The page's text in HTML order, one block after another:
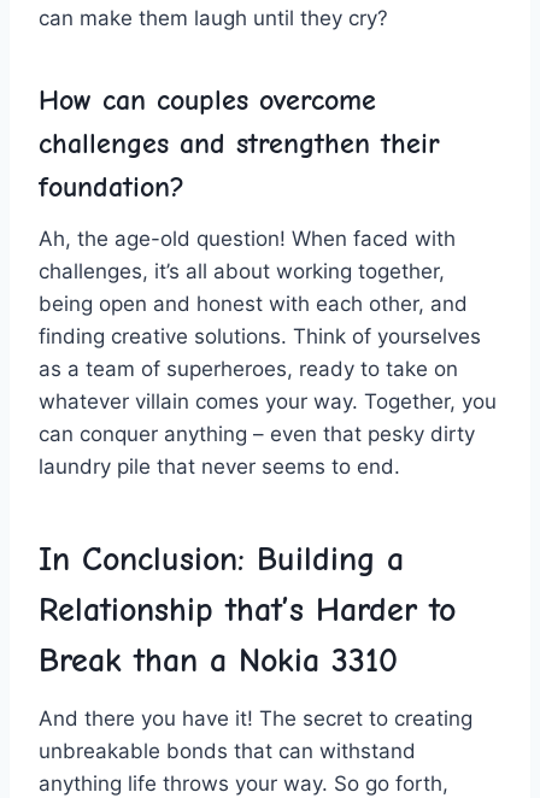
can make them laugh until they cry?
How can couples overcome
challenges and strengthen their
foundation?
Ah, ⁤the age-old question! When faced with
challenges,​ it’s all about working together,
‍being open⁢ and ‌honest with each other, ⁣and
finding creative ‌solutions. Think of yourselves
as a ​team‌ of superheroes, ready ⁤to take on
whatever⁤ villain comes⁤ your way.​ Together, you
can conquer anything – even that pesky dirty
laundry pile that never seems to end.
In Conclusion: Building a
Relationship that’s Harder to
Break than⁤ a Nokia 3310
And there⁢ you have‌ it! The secret to ​creating
unbreakable bonds that can withstand
anything life‌ throws your way. So go forth,